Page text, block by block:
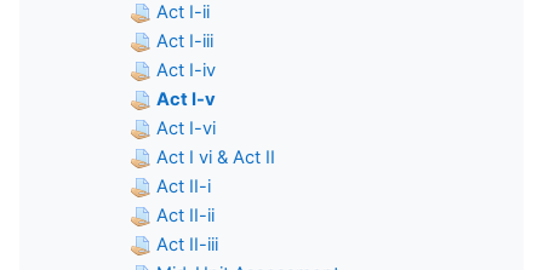
Act I-ii
Act I-iii
Act I-iv
Act I-v
Act I-vi
Act I vi & Act II
Act II-i
Act II-ii
Act II-iii